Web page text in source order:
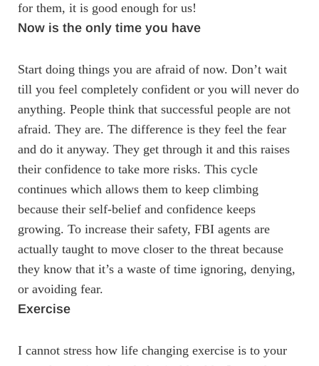
for them, it is good enough for us!
Now is the only time you have
Start doing things you are afraid of now. Don’t wait
till you feel completely confident or you will never do
anything. People think that successful people are not
afraid. They are. The difference is they feel the fear
and do it anyway. They get through it and this raises
their confidence to take more risks. This cycle
continues which allows them to keep climbing
because their self-belief and confidence keeps
growing. To increase their safety, FBI agents are
actually taught to move closer to the threat because
they know that it’s a waste of time ignoring, denying,
or avoiding fear.
Exercise
I cannot stress how life changing exercise is to your